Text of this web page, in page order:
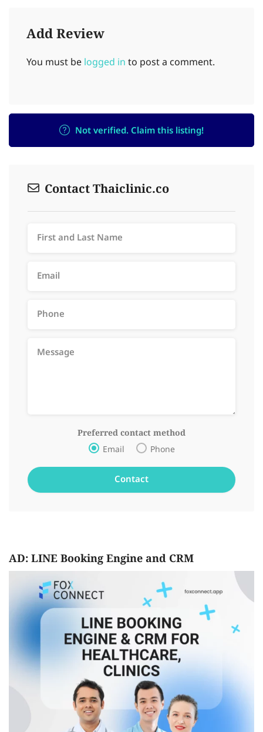
Add Review
You must be logged in to post a comment.
Not verified. Claim this listing!
Contact Thaiclinic.co
Preferred contact method
Email Phone
AD: LINE Booking Engine and CRM